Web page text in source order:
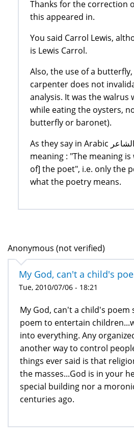
Thanks for the correction
this appeared in.
You said Carrol Lewis,
is Lewis Carrol.
Also, the use of a
carpenter does not
analysis. It was the walrus
while eating the oysters,
butterfly or baronet).
As they say in Arabic المعنى في بطن الشاعر
meaning : "The meaning
of] the poet", i.e. only the
what the poetry means.
Anonymous (not verified)
My God, can't a child's
Tue, 2010/07/06 - 18:21
My God, can't a child's poem
poem to entertain
into everything. Any
another way to control
things ever said is that
the masses...God is in your
special building nor a
centuries ago.